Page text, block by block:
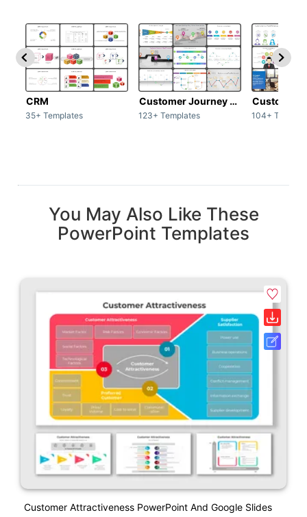
CRM
35+ Templates
Customer Journey map
123+ Templates
Customer
104+
You May Also Like These
PowerPoint Templates
Customer Attractiveness PowerPoint And Google Slides